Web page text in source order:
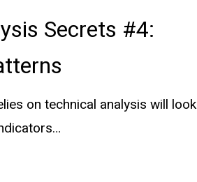
Secrets #4:
on technical analysis will look